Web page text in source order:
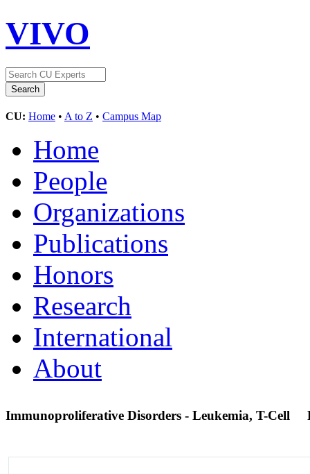
VIVO
CU: Home • A to Z • Campus Map
Home
People
Organizations
Publications
Honors
Research
International
About
Immunoproliferative Disorders - Leukemia, T-Cell